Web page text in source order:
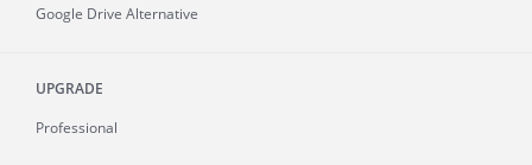
Google Drive Alternative
UPGRADE
Professional